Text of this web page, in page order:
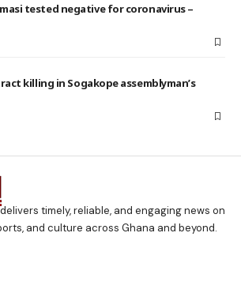
tested negative for coronavirus –
killing in Sogakope assemblyman’s
timely, reliable, and engaging news on
and culture across Ghana and beyond.